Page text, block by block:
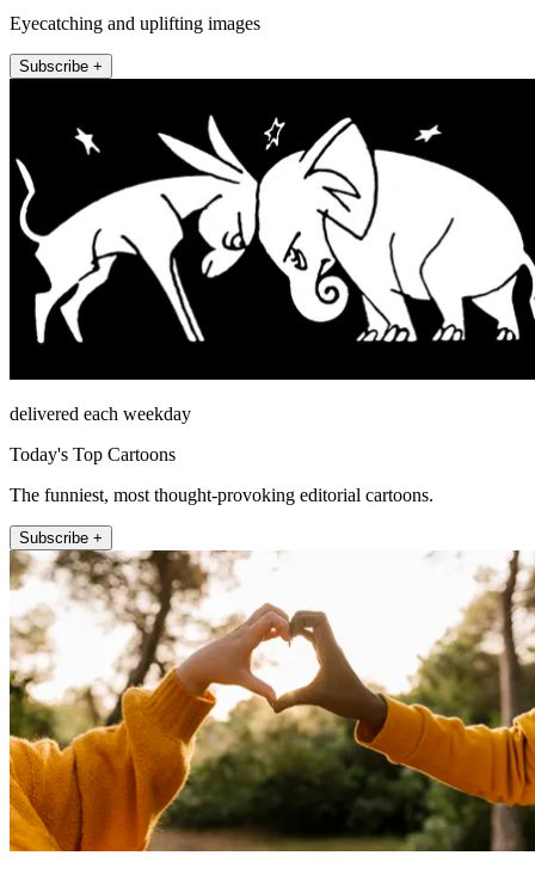
Eyecatching and uplifting images
Subscribe +
delivered each weekday
Today's Top Cartoons
The funniest, most thought-provoking editorial cartoons.
Subscribe +